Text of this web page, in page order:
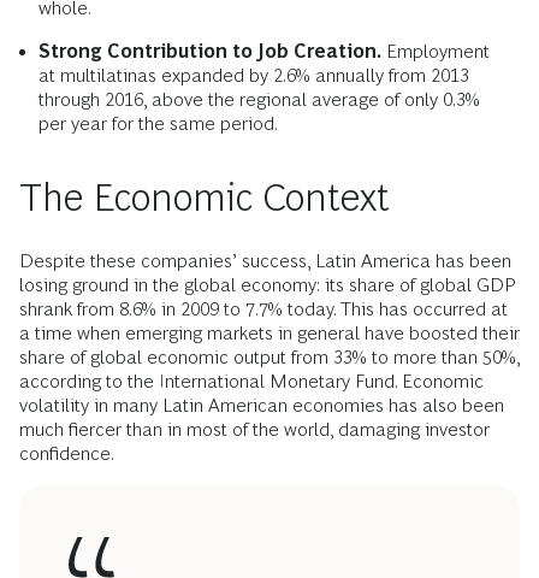
whole.
Strong Contribution to Job Creation. Employment
at multilatinas expanded by 2.6% annually from 2013
through 2016, above the regional average of only 0.3%
per year for the same period.
The Economic Context
Despite these companies’ success, Latin America has been
losing ground in the global economy: its share of global GDP
shrank from 8.6% in 2009 to 7.7% today. This has occurred at
a time when emerging markets in general have boosted their
share of global economic output from 33% to more than 50%,
according to the International Monetary Fund. Economic
volatility in many Latin American economies has also been
much fiercer than in most of the world, damaging investor
confidence.